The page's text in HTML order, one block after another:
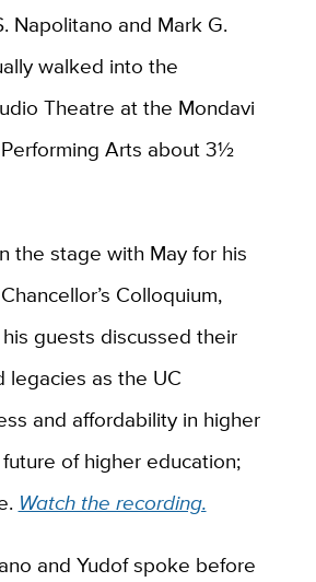
Napolitano and Mark G.
walked into the
Theatre at the Mondavi
Arts about 3½
the stage with May for his
Colloquium,
guests discussed their
legacies as the UC
and affordability in higher
of higher education;
Watch the recording.
and Yudof spoke before